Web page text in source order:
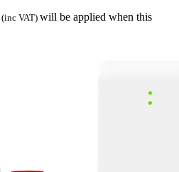
(inc VAT) will be applied when this